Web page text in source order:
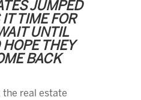
JUMPED
TIME FOR
UNTIL
THEY
BACK
the real estate